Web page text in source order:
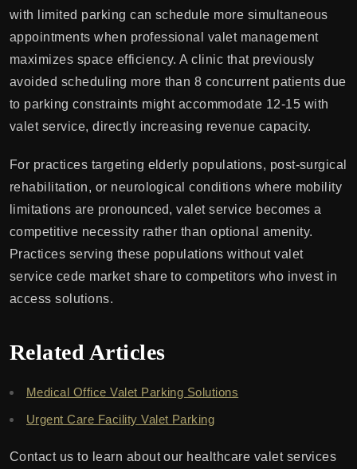
with limited parking can schedule more simultaneous
appointments when professional valet management
maximizes space efficiency. A clinic that previously
avoided scheduling more than 8 concurrent patients due
to parking constraints might accommodate 12-15 with
valet service, directly increasing revenue capacity.
For practices targeting elderly populations, post-surgical
rehabilitation, or neurological conditions where mobility
limitations are pronounced, valet service becomes a
competitive necessity rather than optional amenity.
Practices serving these populations without valet
service cede market share to competitors who invest in
access solutions.
Related Articles
Medical Office Valet Parking Solutions
Urgent Care Facility Valet Parking
Contact us to learn about our healthcare valet services